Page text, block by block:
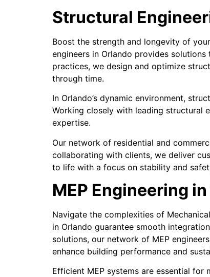
Structural
Boost the strength and longevity of
engineers in Orlando provides
practices, we design and optimize
through time.
In Orlando’s dynamic environment,
Working closely with leading structural
expertise.
Our network of residential and
collaborating with clients, we deliver
to life with a focus on stability and
MEP Engineering
Navigate the complexities of
in Orlando guarantee smooth
solutions, our network of MEP
enhance building performance and
Efficient MEP systems are essential